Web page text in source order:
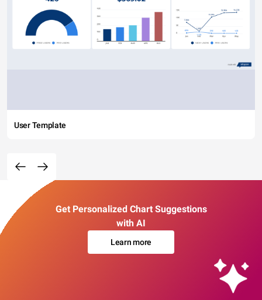
User Template
Get Personalized Chart Suggestions
with AI
Learn more